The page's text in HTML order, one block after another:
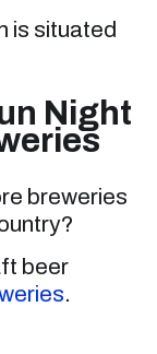
is situated
Night
breweries
beer
.